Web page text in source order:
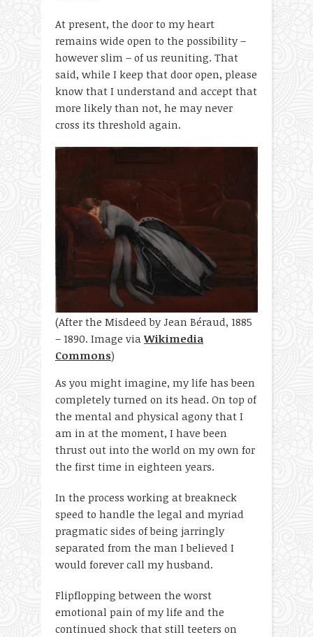
At present, the door to my heart
remains wide open to the possibility –
however slim – of us reuniting. That
said, while I keep that door open, please
know that I understand and accept that
more likely than not, he may never
cross its threshold again.
(After the Misdeed by Jean Béraud, 1885
– 1890. Image viaWikimedia
Commons)
As you might imagine, my life has been
completely turned on its head. On top of
the mental and physical agony that I
am in at the moment, I have been
thrust out into the world on my own for
the first time in eighteen years.
In the process working at breakneck
speed to handle the legal and myriad
pragmatic sides of being jarringly
separated from the man I believed I
would forever call my husband.
Flipflopping between the worst
emotional pain of my life and the
continued shock that still teeters on